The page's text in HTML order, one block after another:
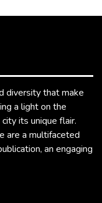
diversity that make
a light on the
its unique flair.
are a multifaceted
an engaging